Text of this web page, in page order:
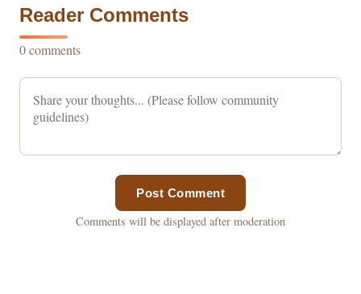
Reader Comments
0 comments
Post Comment
Comments will be displayed after moderation